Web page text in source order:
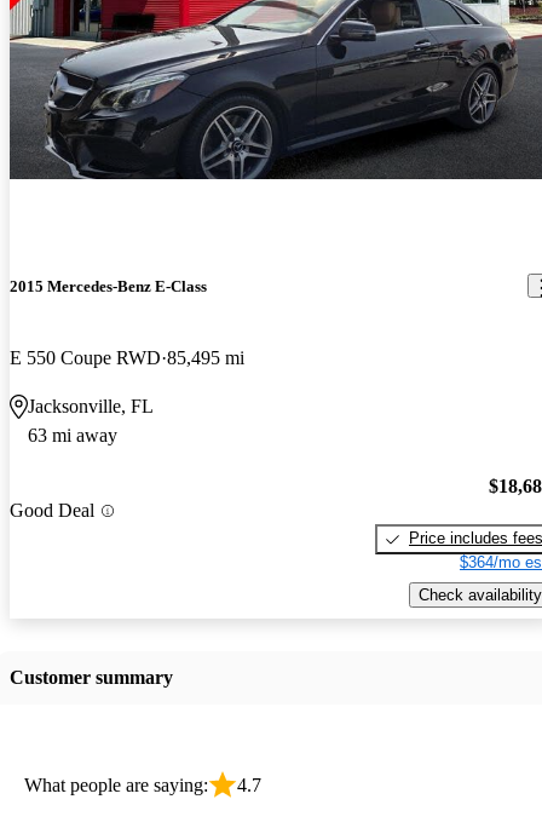
2015 Mercedes-Benz E-Class
E 550 Coupe RWD 85,495 mi
Jacksonville, FL
63 mi away
Good Deal
Price includes fees
$364/mo
Check availability
Customer summary
What people are saying: 4.7